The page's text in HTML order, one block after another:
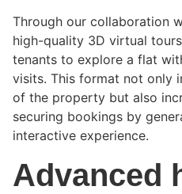
Through our collaboration
high-quality 3D virtual
tenants to explore a flat
visits. This format not only
of the property but also
securing bookings by
interactive experience.
Advanced